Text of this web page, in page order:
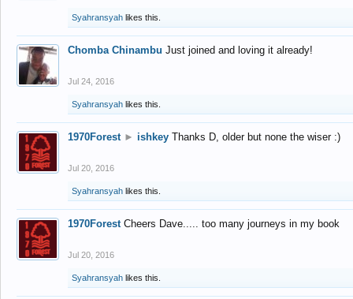
Syahransyah likes this.
Chomba Chinambu Just joined and loving it already!
Jul 24, 2016
Syahransyah likes this.
1970Forest ► ishkey Thanks D, older but none the wiser :)
Jul 20, 2016
Syahransyah likes this.
1970Forest Cheers Dave..... too many journeys in my book
Jul 20, 2016
Syahransyah likes this.